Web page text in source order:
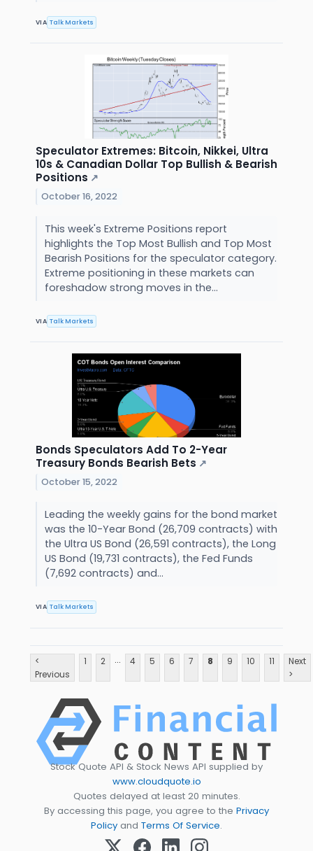
VIA Talk Markets
Speculator Extremes: Bitcoin, Nikkei, Ultra
10s & Canadian Dollar Top Bullish & Bearish
Positions ↗
October 16, 2022
This week's Extreme Positions report
highlights the Top Most Bullish and Top Most
Bearish Positions for the speculator category.
Extreme positioning in these markets can
foreshadow strong moves in the...
VIA Talk Markets
Bonds Speculators Add To 2-Year
Treasury Bonds Bearish Bets ↗
October 15, 2022
Leading the weekly gains for the bond market
was the 10-Year Bond (26,709 contracts) with
the Ultra US Bond (26,591 contracts), the Long
US Bond (19,731 contracts), the Fed Funds
(7,692 contracts) and...
VIA Talk Markets
<
Previous
1 2 ... 4 5 6 7 8 9 10 11
Next
>
Stock Quote API & Stock News API supplied by
www.cloudquote.io
Quotes delayed at least 20 minutes.
By accessing this page, you agree to the Privacy
Policy and Terms Of Service.